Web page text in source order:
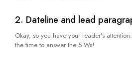
2. Dateline and lead
Okay, so you have your reader’s
the time to answer the 5 Ws!